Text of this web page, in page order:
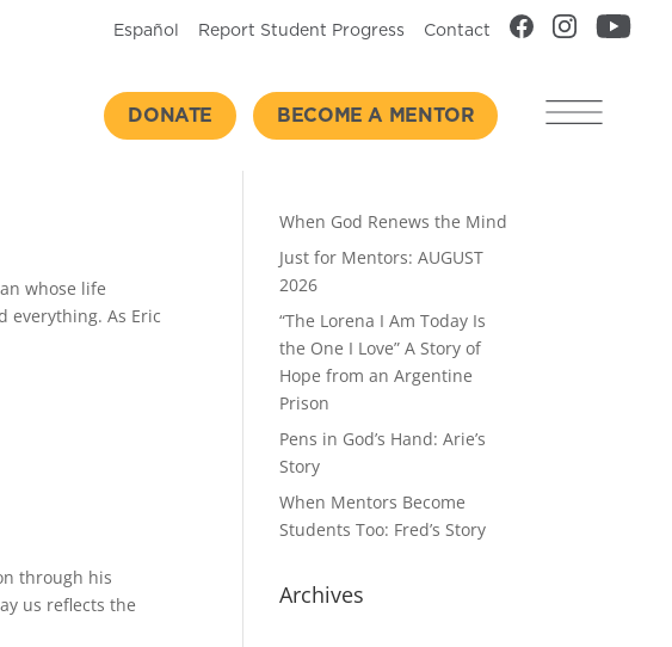
Español Report Student Progress Contact
DONATE BECOME A MENTOR
whose life
everything. As Eric
through his
us reflects the
When God Renews the Mind
Just for Mentors: AUGUST
2026
“The Lorena I Am Today Is
the One I Love” A Story of
Hope from an Argentine
Prison
Pens in God’s Hand: Arie’s
Story
When Mentors Become
Students Too: Fred’s Story
Archives